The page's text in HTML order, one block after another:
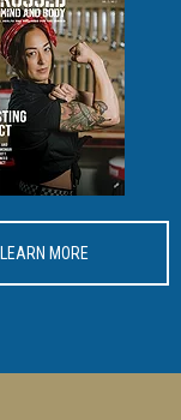
LEARN MORE